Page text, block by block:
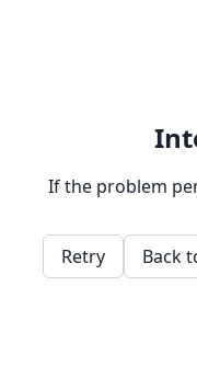
If the problem
Retry Back